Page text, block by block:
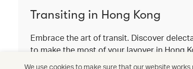
Transiting in Hong Kong
Embrace the art of transit. Discover
to make the most of your layover in Hong
We use cookies to make sure that our website